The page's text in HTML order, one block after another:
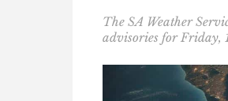
The SA Weather
advisories for Friday,